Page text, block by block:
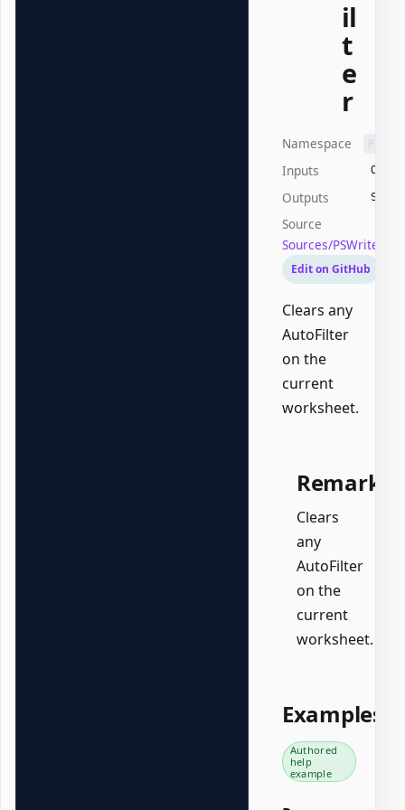
il
t
e
r
Namespace
Inputs
Outputs
Source
Sources/
Edit on GitHub
Clears any
AutoFilter
on the
current
worksheet.
Remarks
Clears
any
AutoFilter
on the
current
worksheet.
Examples
Authored
help
example